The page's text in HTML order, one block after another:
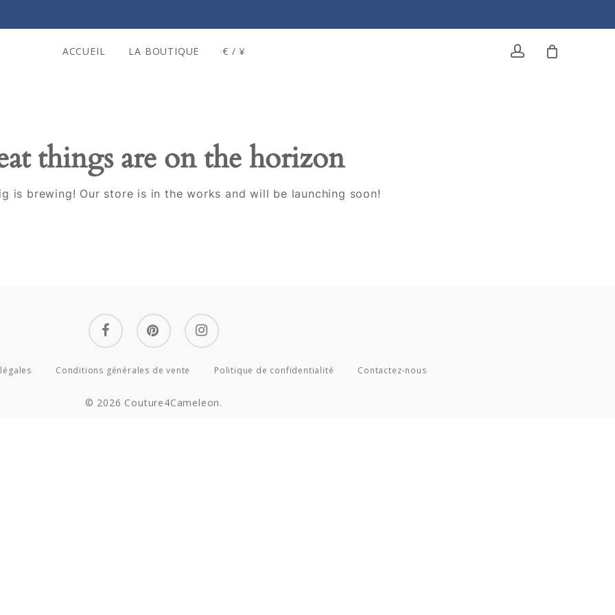
ACCUEIL LA BOUTIQUE € / ¥ account
things are on the horizon
is brewing! Our store is in the works and will be launching soon!
facebook pinterest instagram
Conditions générales de vente Politique de confidentialité Contactez-nous
© 2026 Couture4Cameleon.